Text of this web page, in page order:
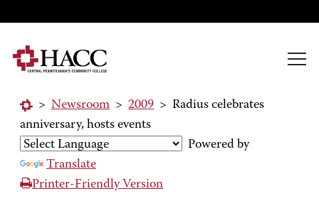
> Newsroom > 2009 > Radius celebrates
anniversary, hosts events
Powered by
Translate
Printer-Friendly Version